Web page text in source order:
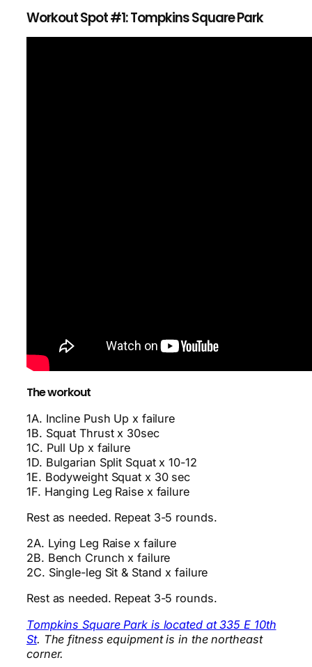
Workout Spot #1: Tompkins Square Park
The workout
1A. Incline Push Up x failure
1B. Squat Thrust x 30sec
1C. Pull Up x failure
1D. Bulgarian Split Squat x 10-12
1E. Bodyweight Squat x 30 sec
1F. Hanging Leg Raise x failure
Rest as needed. Repeat 3-5 rounds.
2A. Lying Leg Raise x failure
2B. Bench Crunch x failure
2C. Single-leg Sit & Stand x failure
Rest as needed. Repeat 3-5 rounds.
Tompkins Square Park is located at 335 E 10th
St. The fitness equipment is in the northeast
corner.